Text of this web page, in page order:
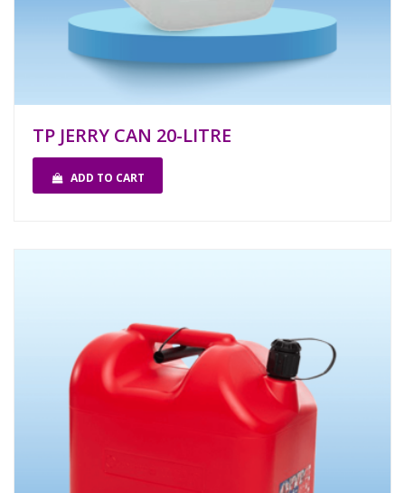
TP JERRY CAN 20-LITRE
ADD TO CART